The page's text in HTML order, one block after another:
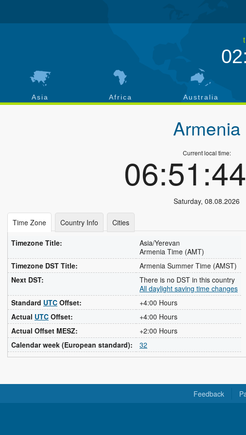
Asia Africa Australia
Armenia
Current local time:
Saturday, 08.08.2026
Time Zone Country Info Cities
Timezone Title:
Asia/Yerevan
Armenia Time (AMT)
Timezone DST Title:
Armenia Summer Time (AMST)
Next DST:
There is no DST in this country
All daylight saving time changes
Standard UTC Offset:
+4:00 Hours
Actual UTC Offset:
+4:00 Hours
Actual Offset MESZ:
+2:00 Hours
Calendar week (European standard):
32
Feedback